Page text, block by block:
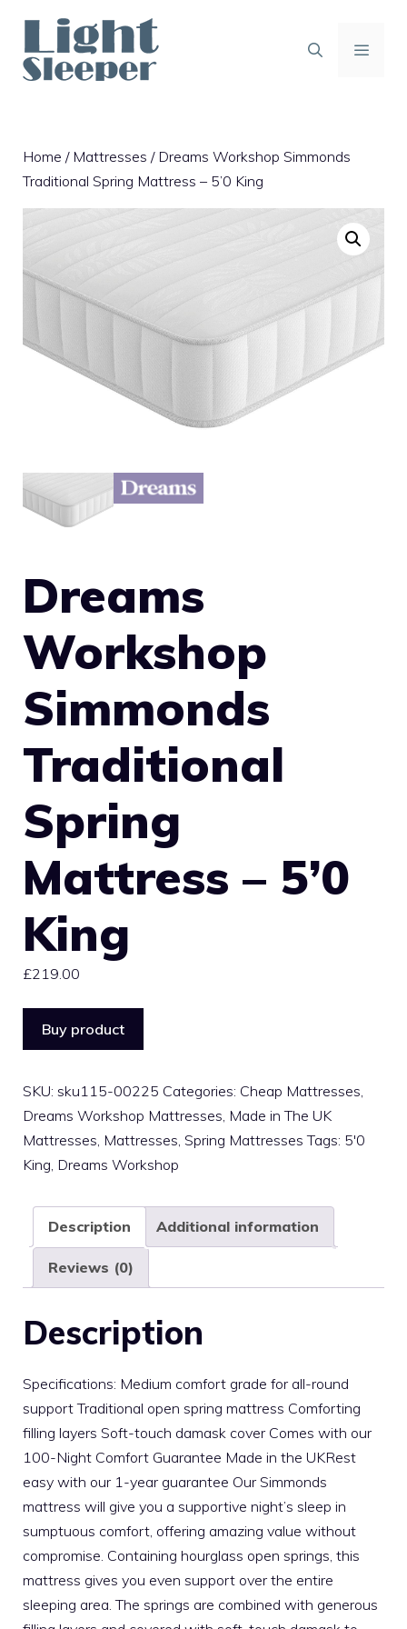
content
Home / Mattresses / Dreams Workshop Simmonds
Traditional Spring Mattress – 5’0 King
Dreams
Workshop
Simmonds
Traditional
Spring
Mattress – 5’0
King
£219.00
Buy product
SKU: sku115-00225 Categories: Cheap Mattresses,
Dreams Workshop Mattresses, Made in The UK
Mattresses, Mattresses, Spring Mattresses Tags: 5'0
King, Dreams Workshop
Description Additional information
Reviews (0)
Description
Specifications: Medium comfort grade for all-round
support Traditional open spring mattress Comforting
filling layers Soft-touch damask cover Comes with our
100-Night Comfort Guarantee Made in the UKRest
easy with our 1-year guarantee Our Simmonds
mattress will give you a supportive night’s sleep in
sumptuous comfort, offering amazing value without
compromise. Containing hourglass open springs, this
mattress gives you even support over the entire
sleeping area. The springs are combined with generous